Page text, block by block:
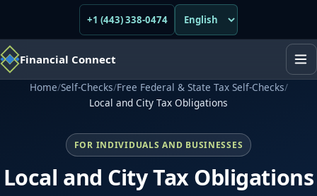
+1 (443) 338-0474
Financial Connect
Home/Self-Checks/Free Federal & State Tax Self-Checks/
Local and City Tax Obligations
FOR INDIVIDUALS AND BUSINESSES
Local and City Tax Obligations